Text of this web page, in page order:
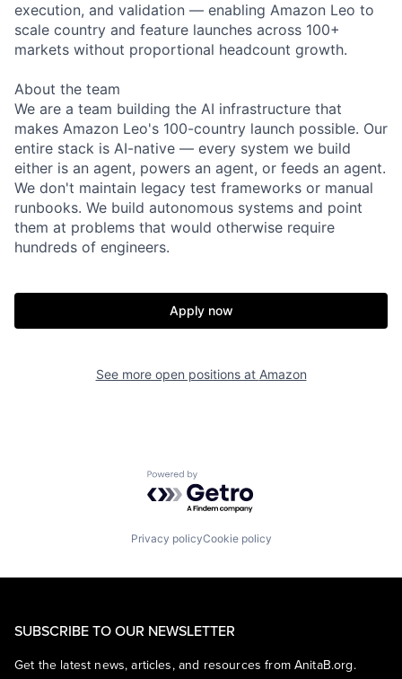
execution, and validation — enabling Amazon Leo to
scale country and feature launches across 100+
markets without proportional headcount growth.
About the team
We are a team building the AI infrastructure that
makes Amazon Leo's 100-country launch possible. Our
entire stack is AI-native — every system we build
either is an agent, powers an agent, or feeds an agent.
We don't maintain legacy test frameworks or manual
runbooks. We build autonomous systems and point
them at problems that would otherwise require
hundreds of engineers.
Apply now
See more open positions at Amazon
Powered by Getro.com
Privacy policyCookie policy
SUBSCRIBE TO OUR NEWSLETTER
Get the latest news, articles, and resources from AnitaB.org.